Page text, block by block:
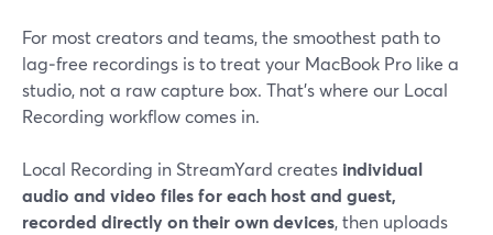
For most creators and teams, the smoothest path to
lag‑free recordings is to treat your MacBook Pro like a
studio, not a raw capture box. That’s where our Local
Recording workflow comes in.
Local Recording in StreamYard creates individual
audio and video files for each host and guest,
recorded directly on their own devices, then uploads